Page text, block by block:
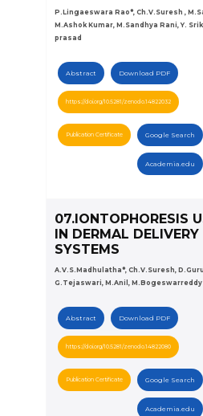
P.Lingaeswara Rao*, Ch.V.Suresh ,
M.Ashok Kumar, M.Sandhya Rani, Y.
prasad
Abstract Download PDF
https://doi.org/10.5281/zenodo.14822032
Publication Certificate Google Search
Academia.edu
07.IONTOPHORESIS
IN DERMAL DELIVERY
SYSTEMS
A.V.S.Madhulatha*, Ch.V.Suresh,
G.Tejaswari, M.Anil, M.Bogeswarreddy
Abstract Download PDF
https://doi.org/10.5281/zenodo.14822080
Publication Certificate Google Search
Academia.edu